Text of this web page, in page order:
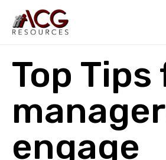
Top Tips
engage